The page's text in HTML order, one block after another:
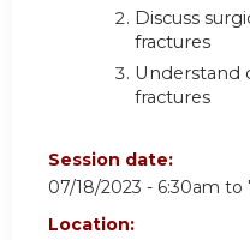
Discuss
fractures
Understand
fractures
Session date:
07/18/2023 - 6:30am to
Location: